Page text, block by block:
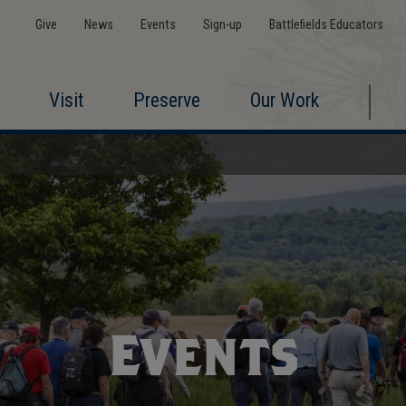
Give News Events Sign-up Battlefields Educators
Visit Preserve Our Work
Events